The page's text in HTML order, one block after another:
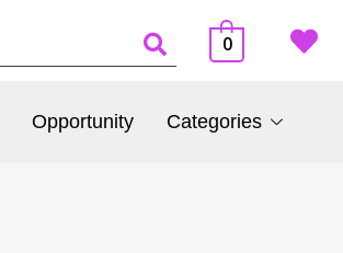
0
Opportunity Categories